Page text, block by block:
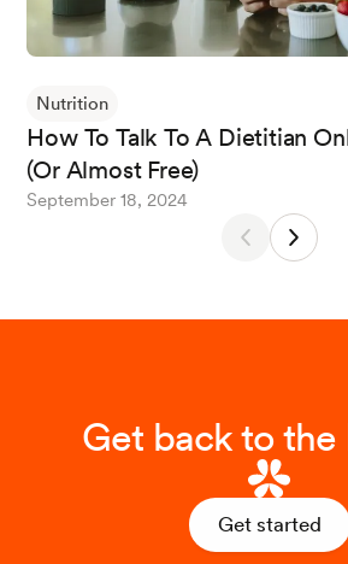
Nutrition
How To Talk To A Dietitian
(Or Almost Free)
September 18, 2024
Get back to the
Get started